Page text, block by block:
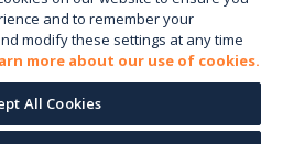
and to remember your
modify these settings at any time
more about our use of cookies.
All Cookies